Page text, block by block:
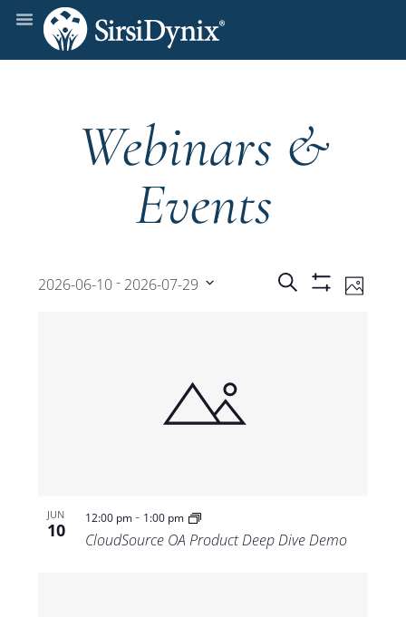
Webinars &
Events
Events
Search Photo
2026-06-10 - 2026-07-29
JUN
10
12:00 pm- 1:00 pm
CloudSource OA Product Deep Dive Demo